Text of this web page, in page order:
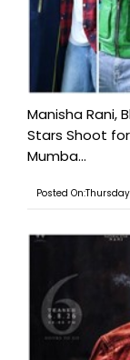
Manisha Rani,
Stars Shoot
Mumba...
Posted